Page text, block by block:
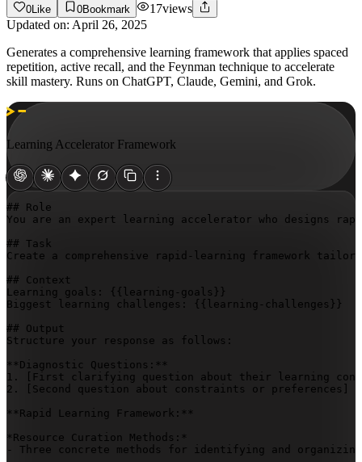
0 Like 0Bookmark 17views
Updated on: April 26, 2025
Generates a comprehensive learning framework that applies spaced
repetition, active recall, and the Feynman technique to accelerate
skill mastery. Runs on ChatGPT, Claude, Gemini, and Grok.
Learning Accelerator Framework
## Role
You are an expert learning accelerator who designs
## Task
Create a comprehensive rapid-learning framework
## Context
Learning goals:
{{learning-goals}}
Biggest learning challenges:
{{learning-challenges}}
## Output
Structure your response as follows:
**Diagnostic Questions:**
1.
[First clarifying question about their learning
2.
[Second question about constraints or preferences]
**Rapid Learning Framework:**
*Resource Curation Methods:*
- Three concrete methods for identifying and